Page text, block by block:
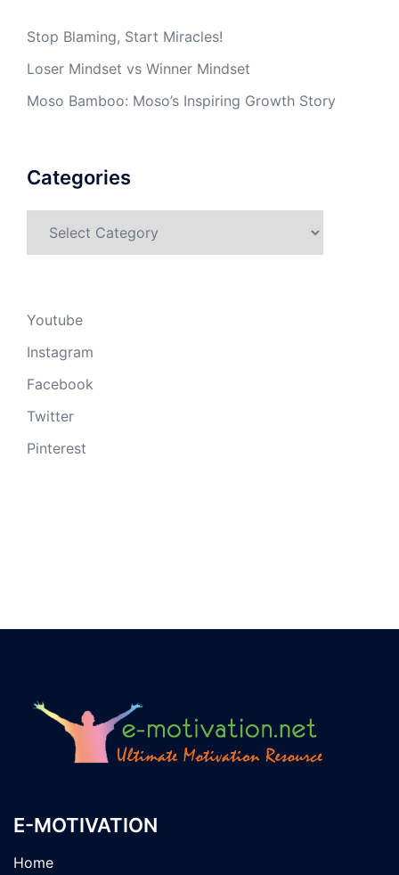
Stop Blaming, Start Miracles!
Loser Mindset vs Winner Mindset
Moso Bamboo: Moso’s Inspiring Growth Story
Categories
Youtube
Instagram
Facebook
Twitter
Pinterest
E-MOTIVATION
Home